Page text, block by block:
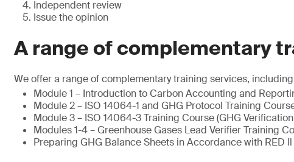
Independent review
Issue the opinion
A range of complementary
We offer a range of complementary training services,
Module 1 – Introduction to Carbon Accounting and
Module 2 – ISO 14064-1 and GHG Protocol Training
Module 3 – ISO 14064-3 Training Course (GHG
Modules 1-4 – Greenhouse Gases Lead Verifier Training
Preparing GHG Balance Sheets in Accordance with RED